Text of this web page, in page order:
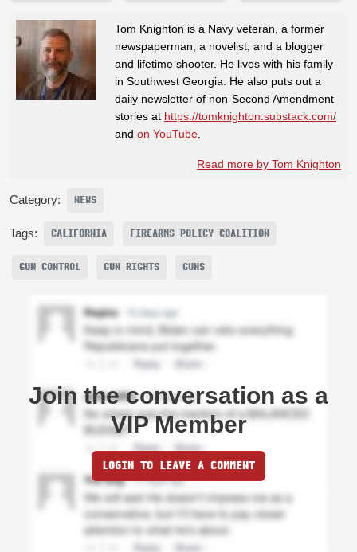
Tom Knighton is a Navy veteran, a former
newspaperman, a novelist, and a blogger
and lifetime shooter. He lives with his family
in Southwest Georgia. He also puts out a
daily newsletter of non-Second Amendment
stories at https://tomknighton.substack.com/
and on YouTube
Read more by Tom Knighton
Category: NEWS
Tags: CALIFORNIA FIREARMS POLICY COALITION
GUN CONTROL GUN RIGHTS GUNS
Join the conversation as a
VIP Member
LOGIN TO LEAVE A COMMENT